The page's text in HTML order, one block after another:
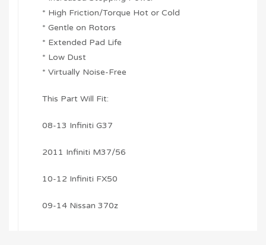
* High Friction/Torque Hot or Cold
* Gentle on Rotors
* Extended Pad Life
* Low Dust
* Virtually Noise-Free
This Part Will Fit:
08-13 Infiniti G37
2011 Infiniti M37/56
10-12 Infiniti FX50
09-14 Nissan 370z